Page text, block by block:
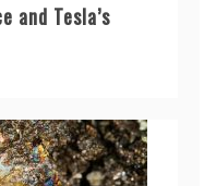
and Tesla’s